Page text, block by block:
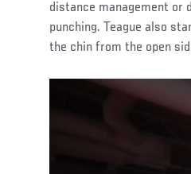
distance management or
punching. Teague also
the chin from the open